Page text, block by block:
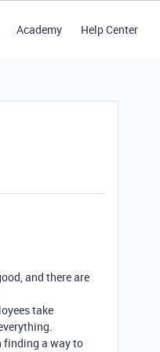
Academy Help Center
and there are
take
finding a way to